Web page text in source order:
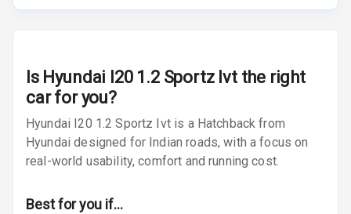
Adjustable
Height
Adjustable
Driver Seat
Is Hyundai I20 1.2 Sportz Ivtthe right
car for you?
Hyundai I20 1.2 Sportz Ivt is a Hatchback from
Hyundai designed for Indian roads, with a focus on
real-world usability, comfort and running cost.
Best for you if…